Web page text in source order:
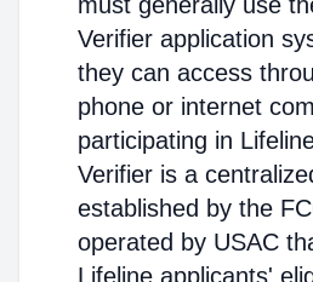
Verifier application
they can access
phone or internet
participating in
Verifier is a
established by the
operated by USAC
Lifeline applicants'